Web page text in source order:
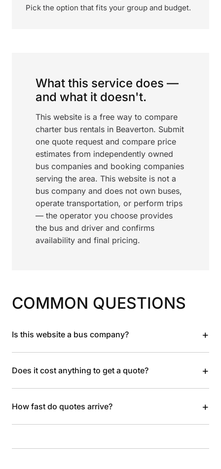
Pick the option that fits your group and budget.
What this service does —
and what it doesn't.
This website is a free way to compare
charter bus rentals in Beaverton. Submit
one quote request and compare price
estimates from independently owned
bus companies and booking companies
serving the area. This website is not a
bus company and does not own buses,
operate transportation, or perform trips
— the operator you choose provides
the bus and driver and confirms
availability and final pricing.
COMMON QUESTIONS
Is this website a bus company? +
Does it cost anything to get a quote? +
How fast do quotes arrive? +